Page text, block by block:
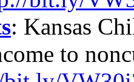
: Kansas
to